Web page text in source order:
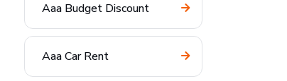
Aaa Budget Discount
Aaa Car Rent